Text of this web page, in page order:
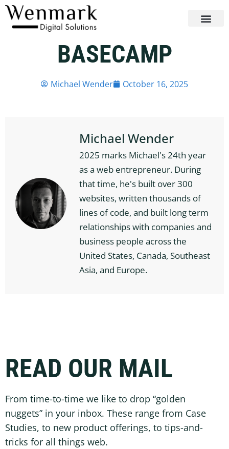
BASECAMP
Michael Wender October 16, 2025
Michael Wender
2025 marks Michael's 24th year
as a web entrepreneur. During
that time, he's built over 300
websites, written thousands of
lines of code, and built long term
relationships with companies and
business people across the
United States, Canada, Southeast
Asia, and Europe.
READ OUR MAIL
From time-to-time we like to drop “golden
nuggets” in your inbox. These range from Case
Studies, to new product offerings, to tips-and-
tricks for all things web.